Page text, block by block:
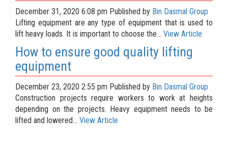
December 31, 2020 6:08 pm Published by Bin Dasmal Group
Lifting equipment are any type of equipment that is used to
lift heavy loads. It is important to choose the... View Article
How to ensure good quality lifting
equipment
December 23, 2020 2:55 pm Published by Bin Dasmal Group
Construction projects require workers to work at heights
depending on the projects. Heavy equipment needs to be
lifted and lowered... View Article